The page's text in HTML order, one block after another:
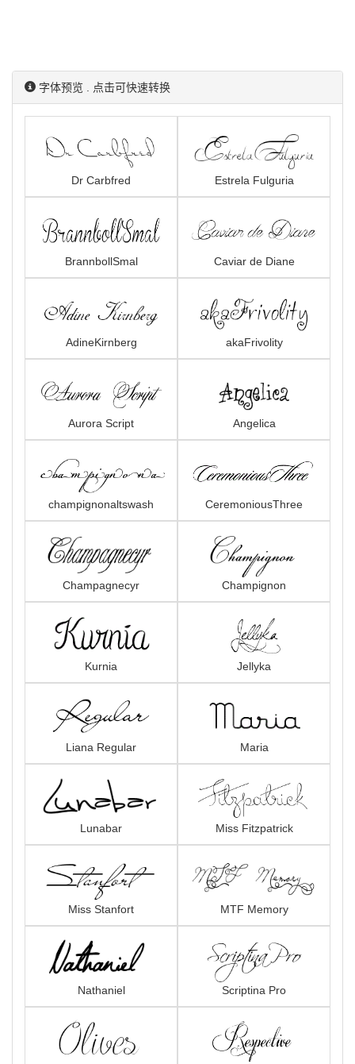
字体预览 . 点击可快速转换
Dr Carbfred Estrela Fulguria
BrannbollSmal Caviar de Diane
AdineKirnberg akaFrivolity
Aurora Script Angelica
champignonaltswash CeremoniousThree
Champagnecyr Champignon
Kurnia Jellyka
Liana Regular Maria
Lunabar Miss Fitzpatrick
Miss Stanfort MTF Memory
Nathaniel Scriptina Pro